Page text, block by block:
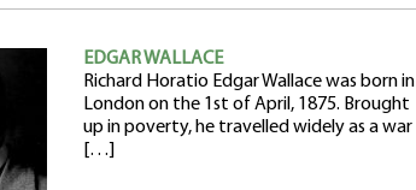
EDGAR WALLACE
Richard Horatio Edgar Wallace was born in
London on the 1st of April, 1875. Brought
up in poverty, he travelled widely as a war
[…]